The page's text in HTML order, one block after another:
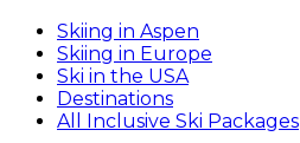
Skiing in Aspen
Skiing in Europe
Ski in the USA
Destinations
All Inclusive Ski Packages